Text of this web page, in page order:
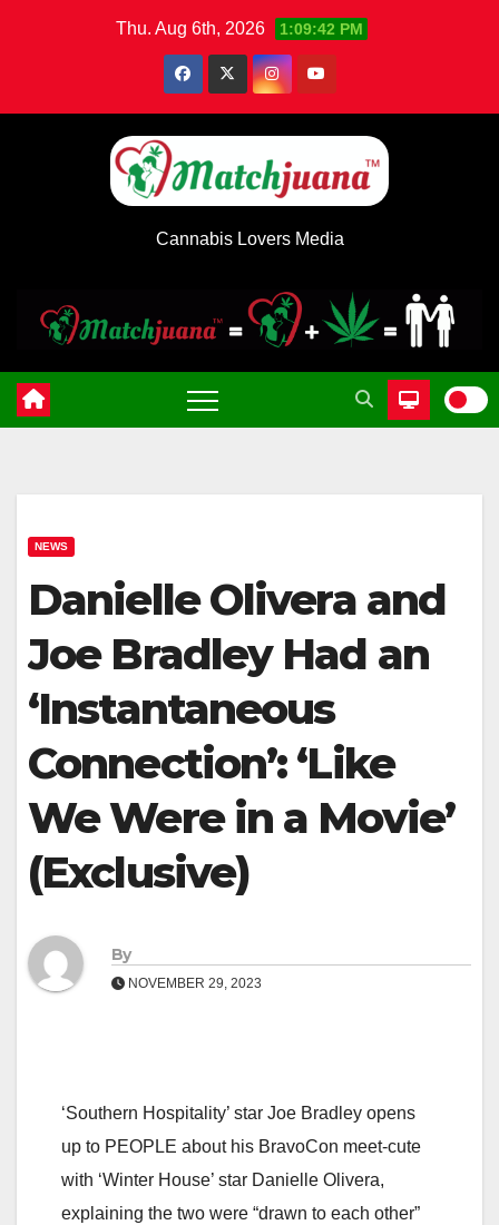
Thu. Aug 6th, 2026 1:09:43 PM
Cannabis Lovers Media
NEWS
Danielle Olivera and
Joe Bradley Had an
‘Instantaneous
Connection’: ‘Like
We Were in a Movie’
(Exclusive)
By
NOVEMBER 29, 2023
‘Southern Hospitality’ star Joe Bradley opens
up to PEOPLE about his BravoCon meet-cute
with ‘Winter House’ star Danielle Olivera,
explaining the two were “drawn to each other”